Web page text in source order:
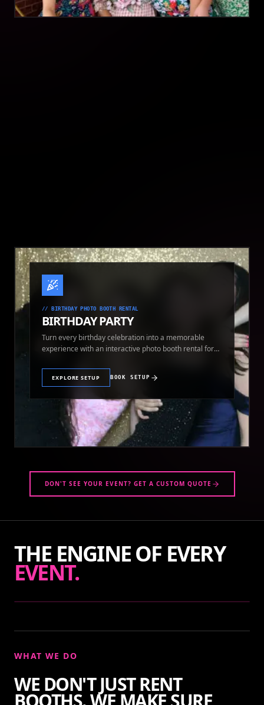
// BIRTHDAY PHOTO BOOTH RENTAL
BIRTHDAY PARTY
Turn every birthday celebration into a memorable
experience with an interactive photo booth rental for
EXPLORE SETUP BOOK SETUP
DON'T SEE YOUR EVENT? GET A CUSTOM QUOTE
THE ENGINE OF EVERY
EVENT.
WHAT WE DO
WE DON'T JUST RENT